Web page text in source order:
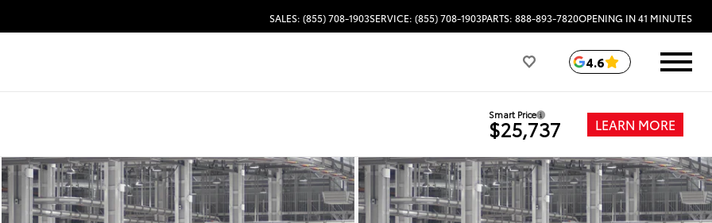
SALES: (855) 708-1903SERVICE: (855) 708-1903PARTS: 888-893-7820OPENING IN 41 MINUTES
4.6
Smart Price
$25,737 LEARN MORE